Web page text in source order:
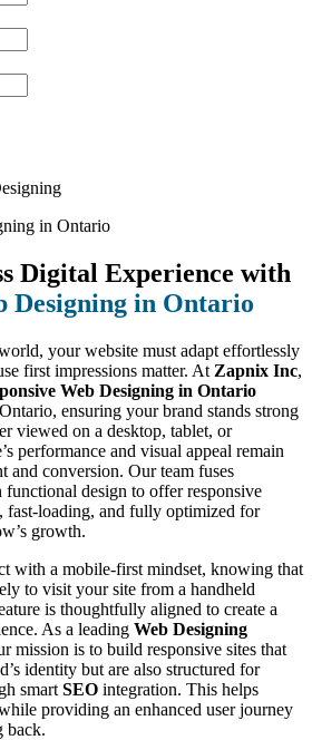
Digital Experience with
Designing in Ontario
your website must adapt effortlessly
first impressions matter. At Zapnix Inc,
Web Designing in Ontario
ensuring your brand stands strong
viewed on a desktop, tablet, or
performance and visual appeal remain
and conversion. Our team fuses
design to offer responsive
fast-loading, and fully optimized for
growth.
with a mobile-first mindset, knowing that
to visit your site from a handheld
is thoughtfully aligned to create a
As a leading Web Designing
mission is to build responsive sites that
identity but are also structured for
smart SEO integration. This helps
providing an enhanced user journey
back.